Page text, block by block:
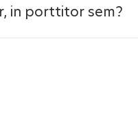
in porttitor sem?